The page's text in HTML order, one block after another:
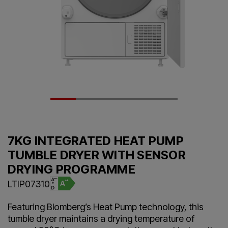
7KG INTEGRATED HEAT PUMP
TUMBLE DRYER WITH SENSOR
DRYING PROGRAMME
LTIP07310
Featuring Blomberg’s Heat Pump technology, this
tumble dryer maintains a drying temperature of